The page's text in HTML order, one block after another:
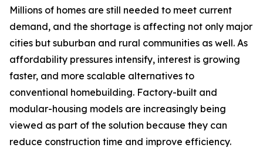
Millions of homes are still needed to meet current
demand, and the shortage is affecting not only major
cities but suburban and rural communities as well. As
affordability pressures intensify, interest is growing
faster, and more scalable alternatives to
conventional homebuilding. Factory-built and
modular-housing models are increasingly being
viewed as part of the solution because they can
reduce construction time and improve efficiency.